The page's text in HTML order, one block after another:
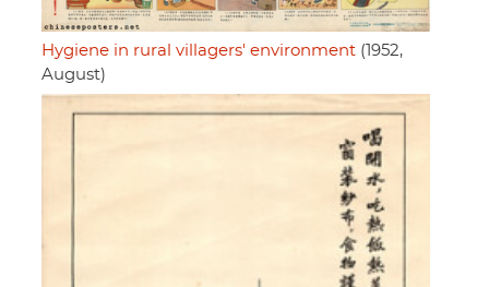
Hygiene in rural villagers' environment (1952,
August)